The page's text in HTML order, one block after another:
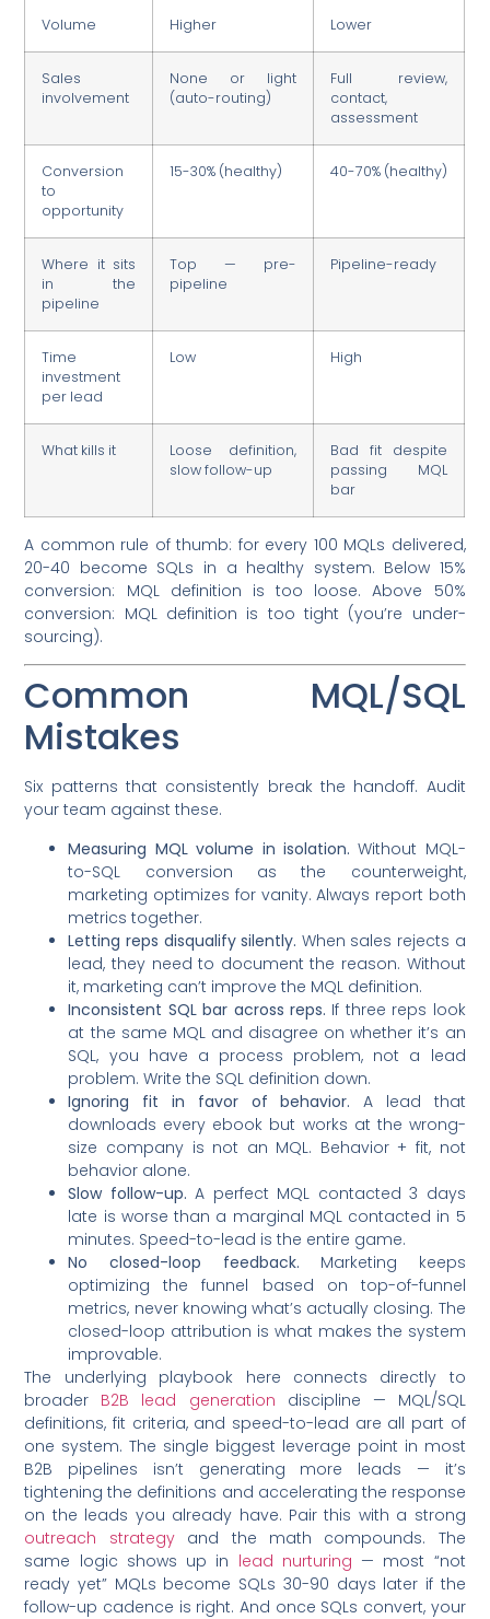
Volume Higher Lower
Sales
involvement
None or light
(auto-routing)
Full review,
contact,
assessment
Conversion
to
opportunity
15-30% (healthy) 40-70% (healthy)
Where it sits
in the
pipeline
Top — pre-
pipeline
Pipeline-ready
Time
investment
per lead
Low High
What kills it
Loose definition,
slow follow-up
Bad fit despite
passing MQL
bar
A common rule of thumb: for every 100 MQLs delivered,
20-40 become SQLs in a healthy system. Below 15%
conversion: MQL definition is too loose. Above 50%
conversion: MQL definition is too tight (you’re under-
sourcing).
Common MQL/SQL
Mistakes
Six patterns that consistently break the handoff. Audit
your team against these.
Measuring MQL volume in isolation. Without MQL-
to-SQL conversion as the counterweight,
marketing optimizes for vanity. Always report both
metrics together.
Letting reps disqualify silently. When sales rejects a
lead, they need to document the reason. Without
it, marketing can’t improve the MQL definition.
Inconsistent SQL bar across reps. If three reps look
at the same MQL and disagree on whether it’s an
SQL, you have a process problem, not a lead
problem. Write the SQL definition down.
Ignoring fit in favor of behavior. A lead that
downloads every ebook but works at the wrong-
size company is not an MQL. Behavior + fit, not
behavior alone.
Slow follow-up. A perfect MQL contacted 3 days
late is worse than a marginal MQL contacted in 5
minutes. Speed-to-lead is the entire game.
No closed-loop feedback. Marketing keeps
optimizing the funnel based on top-of-funnel
metrics, never knowing what’s actually closing. The
closed-loop attribution is what makes the system
improvable.
The underlying playbook here connects directly to
broader B2B lead generation discipline — MQL/SQL
definitions, fit criteria, and speed-to-lead are all part of
one system. The single biggest leverage point in most
B2B pipelines isn’t generating more leads — it’s
tightening the definitions and accelerating the response
on the leads you already have. Pair this with a strong
outreach strategyand the math compounds. The
same logic shows up in lead nurturing — most “not
ready yet” MQLs become SQLs 30-90 days later if the
follow-up cadence is right. And once SQLs convert, your